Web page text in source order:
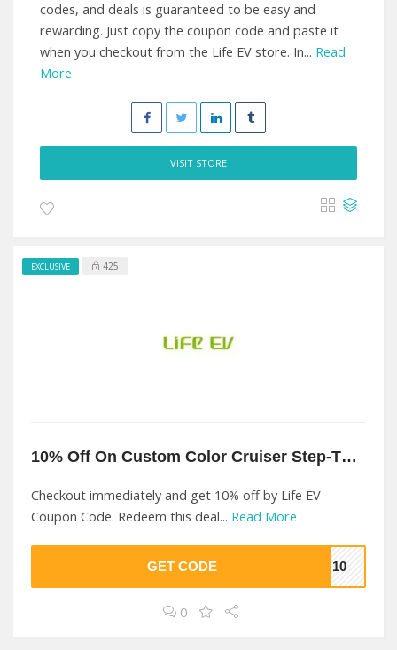
codes, and deals is guaranteed to be easy and
rewarding. Just copy the coupon code and paste it
when you checkout from the Life EV store. In... Read
More
VISIT STORE
EXCLUSIVE 425
10% Off On Custom Color Cruiser Step-Thru At Life EV
Checkout immediately and get 10% off by Life EV
Coupon Code. Redeem this deal... Read More
GET CODE IN10
0